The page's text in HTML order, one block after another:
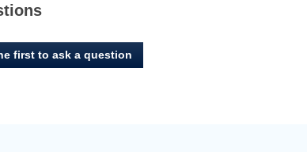
first to ask a question